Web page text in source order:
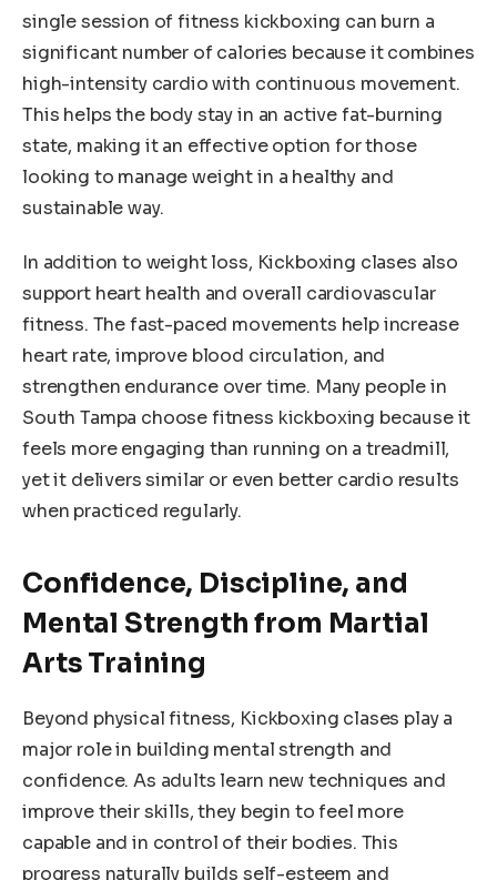
single session of fitness kickboxing can burn a
significant number of calories because it combines
high-intensity cardio with continuous movement.
This helps the body stay in an active fat-burning
state, making it an effective option for those
looking to manage weight in a healthy and
sustainable way.
In addition to weight loss, Kickboxing clases also
support heart health and overall cardiovascular
fitness. The fast-paced movements help increase
heart rate, improve blood circulation, and
strengthen endurance over time. Many people in
South Tampa choose fitness kickboxing because it
feels more engaging than running on a treadmill,
yet it delivers similar or even better cardio results
when practiced regularly.
Confidence, Discipline, and
Mental Strength from Martial
Arts Training
Beyond physical fitness, Kickboxing clases play a
major role in building mental strength and
confidence. As adults learn new techniques and
improve their skills, they begin to feel more
capable and in control of their bodies. This
progress naturally builds self-esteem and